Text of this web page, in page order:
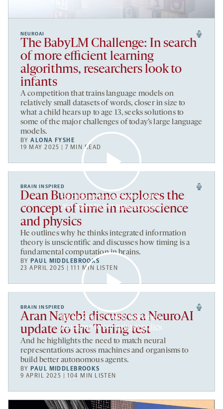
NEUROAI
The BabyLM Challenge: In search
of more efficient learning
algorithms, researchers look to
infants
A competition that trains language models on
relatively small datasets of words, closer in size to
what a child hears up to age 13, seeks solutions to
some of the major challenges of today’s large language
models.
BYALONA FYSHE
19 MAY 2025 | 7 MIN READ
By clicking to watch this video,
you agree to ourprivacy policy.
BRAIN INSPIRED
Dean Buonomano explores the
concept of time in neuroscience
and physics
He outlines why he thinks integrated information
theory is unscientific and discusses how timing is a
fundamental computation in brains.
BY PAUL MIDDLEBROOKS
23 APRIL 2025 | 111 MIN LISTEN
By clicking to watch this video,
you agree to ourprivacy policy.
BRAIN INSPIRED
Aran Nayebi discusses a NeuroAI
update to the Turing test
And he highlights the need to match neural
representations across machines and organisms to
build better autonomous agents.
BY PAUL MIDDLEBROOKS
9 APRIL 2025 | 104 MIN LISTEN